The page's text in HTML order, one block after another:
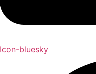
Icon-bluesky